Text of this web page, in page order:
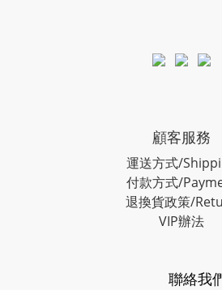
顧客服務
運送方式/
付款方式/
退換貨政策/
VIP辦法
聯絡我